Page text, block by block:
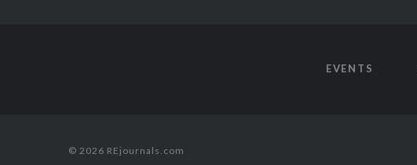
EVENTS
© 2026 REjournals.com